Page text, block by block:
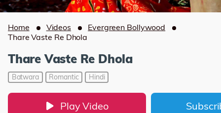
Home Videos
Evergreen Bollywood
Thare Vaste Re Dhola
Thare Vaste Re Dhola
Batwara Romantic Hindi
Play Video